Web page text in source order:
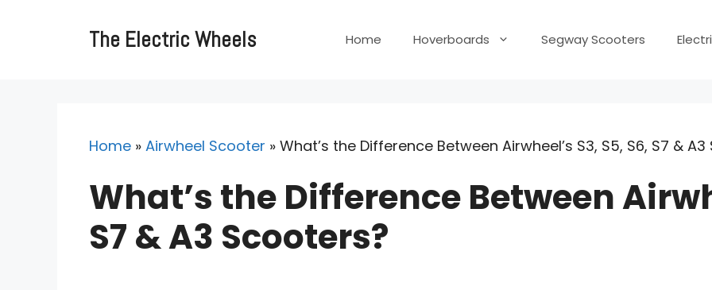
The Electric Wheels Home Hoverboards Segway Scooters
Home » Airwheel Scooter » What’s the Difference Between Airwheel’s S3, S5, S6, S7 &
What’s the Difference Between
S7 & A3 Scooters?